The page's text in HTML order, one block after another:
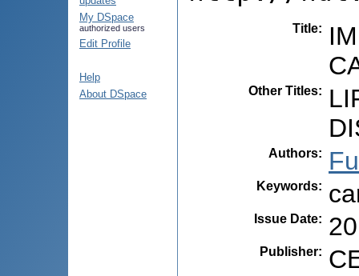
My DSpace
authorized users
Edit Profile
Help
About DSpace
Title:
Other Titles:
Authors:
Keywords:
Issue Date:
Publisher: